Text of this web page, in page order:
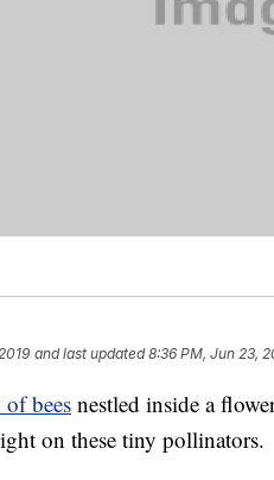
and last updated 8:36 PM, Jun 23,
bees nestled inside a
on these tiny pollinators.